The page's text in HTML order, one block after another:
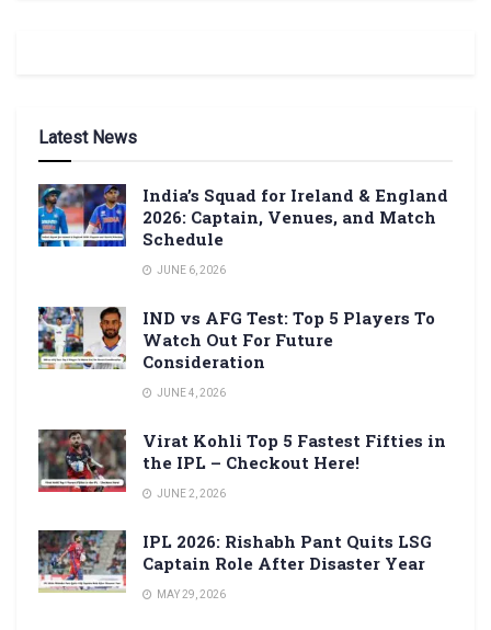
Latest News
India’s Squad for Ireland & England
2026: Captain, Venues, and Match
Schedule
JUNE 6, 2026
IND vs AFG Test: Top 5 Players To
Watch Out For Future
Consideration
JUNE 4, 2026
Virat Kohli Top 5 Fastest Fifties in
the IPL – Checkout Here!
JUNE 2, 2026
IPL 2026: Rishabh Pant Quits LSG
Captain Role After Disaster Year
MAY 29, 2026